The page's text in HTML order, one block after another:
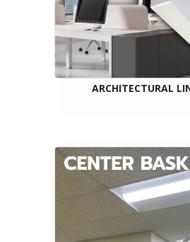
ARCHITECTURAL